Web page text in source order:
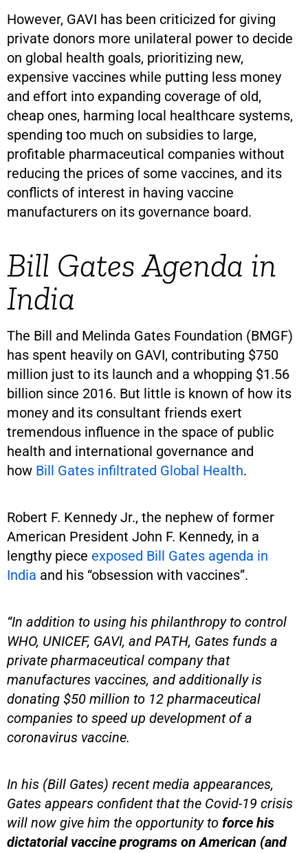
However, GAVI has been criticized for giving
private donors more unilateral power to decide
on global health goals, prioritizing new,
expensive vaccines while putting less money
and effort into expanding coverage of old,
cheap ones, harming local healthcare systems,
spending too much on subsidies to large,
profitable pharmaceutical companies without
reducing the prices of some vaccines, and its
conflicts of interest in having vaccine
manufacturers on its governance board.
Bill Gates Agenda in
India
The Bill and Melinda Gates Foundation (BMGF)
has spent heavily on GAVI, contributing $750
million just to its launch and a whopping $1.56
billion since 2016. But little is known of how its
money and its consultant friends exert
tremendous influence in the space of public
health and international governance and
how Bill Gates infiltrated Global Health.
Robert F. Kennedy Jr., the nephew of former
American President John F. Kennedy, in a
lengthy piece exposed Bill Gates agenda in
India and his “obsession with vaccines”.
“In addition to using his philanthropy to control
WHO, UNICEF, GAVI, and PATH, Gates funds a
private pharmaceutical company that
manufactures vaccines, and additionally is
donating $50 million to 12 pharmaceutical
companies to speed up development of a
coronavirus vaccine.
In his (Bill Gates) recent media appearances,
Gates appears confident that the Covid-19 crisis
will now give him the opportunity to force his
dictatorial vaccine programs on American (and